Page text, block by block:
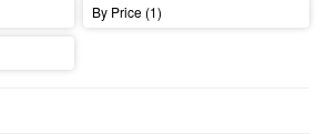
By Price (1)